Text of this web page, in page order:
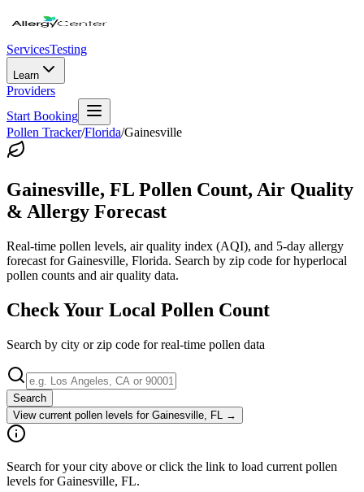
ServicesTesting
Learn
Providers
Start Booking
Pollen Tracker/Florida/Gainesville
Gainesville, FL Pollen Count, Air Quality
& Allergy Forecast
Real-time pollen levels, air quality index (AQI), and 5-day allergy
forecast forGainesville, Florida. Search by zip code for hyperlocal
pollen counts and air quality data.
Check Your Local Pollen Count
Search by city or zip code for real-time pollen data
Search
View current pollen levels for Gainesville, FL →
Search for your city above or click the link to load current pollen
levels for Gainesville, FL.